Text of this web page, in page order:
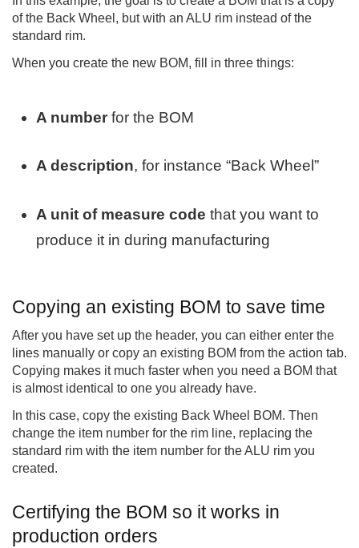
of the Back Wheel, but with an ALU rim instead of the
standard rim.
When you create the new BOM, fill in three things:
A number for the BOM
A description, for instance “Back Wheel”
A unit of measure code that you want to
produce it in during manufacturing
Copying an existing BOM to save time
After you have set up the header, you can either enter the
lines manually or copy an existing BOM from the action tab.
Copying makes it much faster when you need a BOM that
is almost identical to one you already have.
In this case, copy the existing Back Wheel BOM. Then
change the item number for the rim line, replacing the
standard rim with the item number for the ALU rim you
created.
Certifying the BOM so it works in
production orders